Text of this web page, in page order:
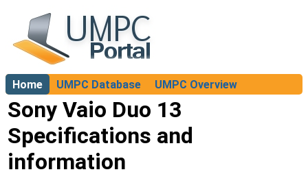
Home UMPC Database
UMPC Overview
About
Sony Vaio Duo 13
Specifications and
information